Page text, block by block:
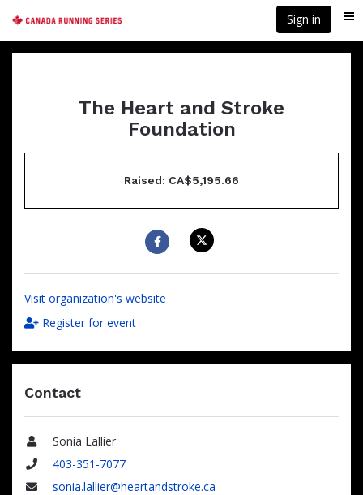
main
content
Sign in
The Heart and Stroke
Foundation
Raised: CA$5,195.66
Visit organization's website
Register for event
Contact
Name
Sonia Lallier
Phone
403-351-7077
sonia.lallier@heartandstroke.ca